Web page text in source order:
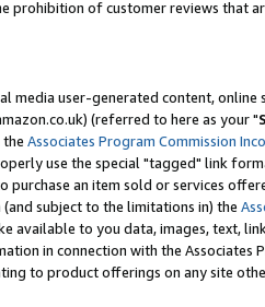
prohibition of customer reviews that
media user-generated content,
(referred to here as your "
Associates Program Commission
use the special "tagged" link
an item sold or services
subject to the limitations in) the
available to you data, images, text,
in connection with the Associates
to product offerings on any site